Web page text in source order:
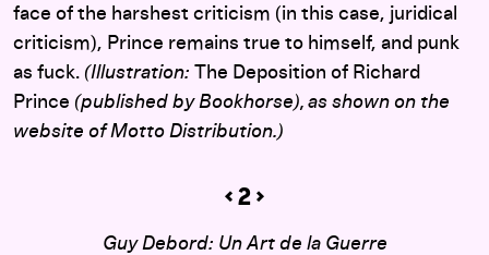
face of the harshest criticism (in this case, juridical
criticism), Prince remains true to himself, and punk
as fuck. (Illustration: The Deposition of Richard
Prince (published by Bookhorse), as shown on the
website of Motto Distribution.)
Guy Debord: Un Art de la Guerre